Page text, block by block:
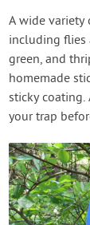
A wide variety
including flies
green, and
homemade
sticky
your trap